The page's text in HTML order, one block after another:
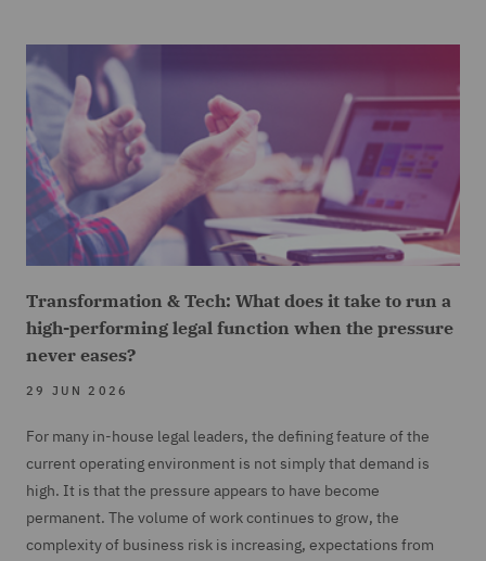
Transformation & Tech: What does it take to run a
high-performing legal function when the pressure
never eases?
29 JUN 2026
For many in-house legal leaders, the defining feature of the
current operating environment is not simply that demand is
high. It is that the pressure appears to have become
permanent. The volume of work continues to grow, the
complexity of business risk is increasing, expectations from